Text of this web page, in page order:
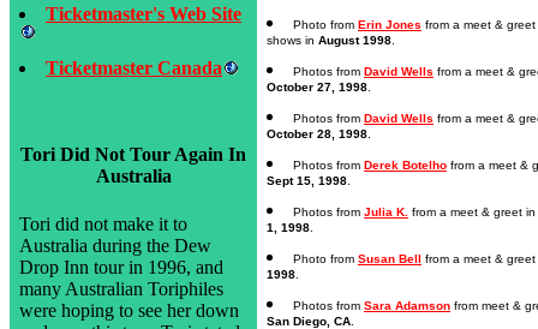
Ticketmaster's Web Site
Ticketmaster Canada
Tori Did Not Tour Again In
Australia
Tori did not make it to
Australia during the Dew
Drop Inn tour in 1996, and
many Australian Toriphiles
were hoping to see her down
Photo from Erin Jones from a meet &
shows in August 1998
Photos from David Wells from a meet &
October 27, 1998
Photos from David Wells from a meet &
October 28, 1998
Photos from Derek Botelho from a meet &
Sept 15, 1998
Photos from Julia K. from a meet & greet in
1, 1998
Photo from Susan Bell from a meet &
1998
Photos from Sara Adamson from meet &
San Diego, CA